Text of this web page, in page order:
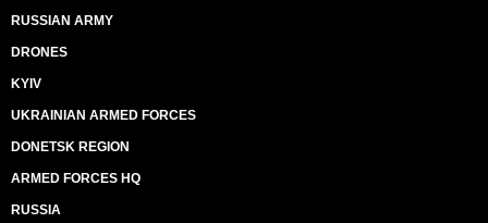
RUSSIAN ARMY
DRONES
KYIV
UKRAINIAN ARMED FORCES
DONETSK REGION
ARMED FORCES HQ
RUSSIA